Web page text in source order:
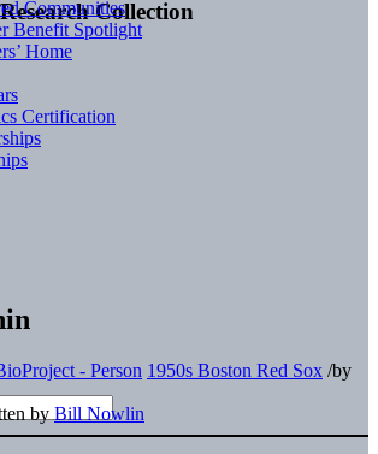
Collection
Communities
Benefit Spotlight
Home
Certification
- Person 1950s Boston Red Sox /by
by Bill Nowlin